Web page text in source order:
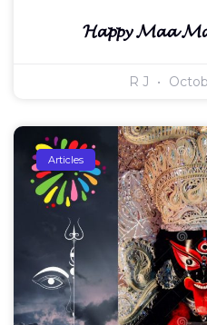
𝓗𝓪𝓹𝓹𝔂 𝓜𝓪𝓪
R J
Articles